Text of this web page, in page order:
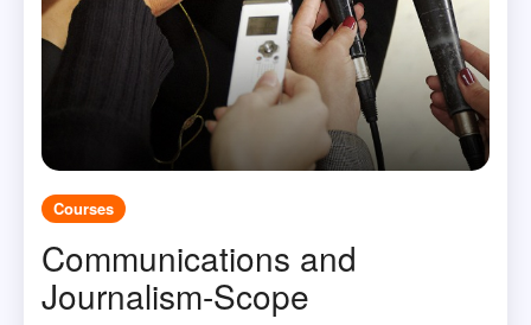
Courses
Communications and
Journalism-Scope